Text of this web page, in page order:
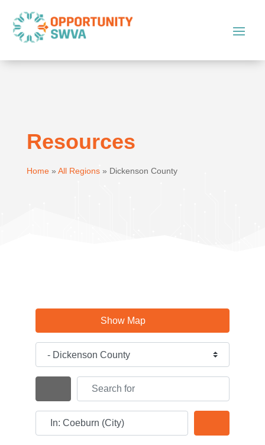
Resources
Home» All Regions» Dickenson County
Show Map
Search By Distance